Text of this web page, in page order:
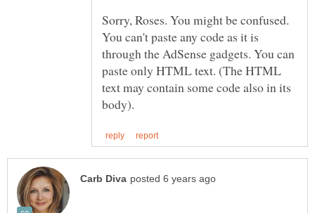
Sorry, Roses. You might be confused.
You can't paste any code as it is
through the AdSense gadgets. You can
paste only HTML text. (The HTML
text may contain some code also in its